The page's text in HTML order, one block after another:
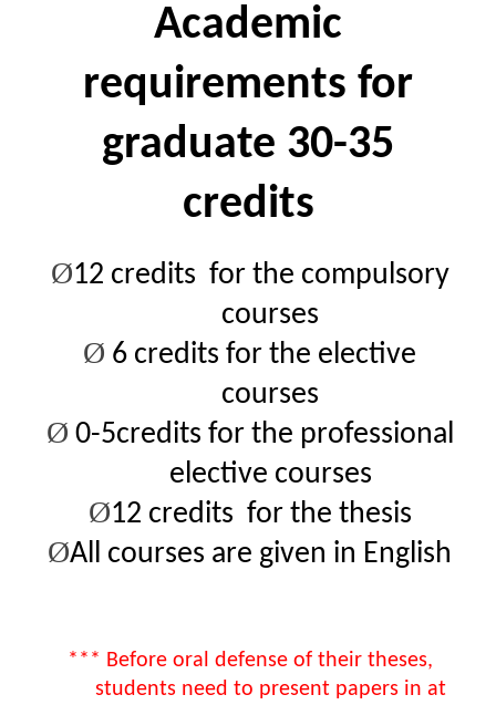
Academic
requirements for
graduate 30-35
credits
Ø12 credits for the compulsory
courses
Ø 6 credits for the elective
courses
Ø 0-5credits for the professional
elective courses
Ø12 credits for the thesis
ØAll courses are given in English
*** Before oral defense of their theses,
students need to present papers in at